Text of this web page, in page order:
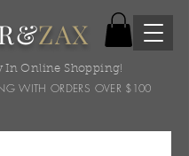
ZAX
In Online Shopping!
WITH ORDERS OVER $100